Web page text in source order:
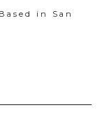
in San